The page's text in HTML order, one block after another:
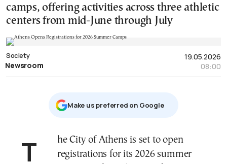
camps, offering activities across three athletic
centers from mid-June through July
19.05.2026
08:00
Society
Newsroom
Μake us preferred on Google
The City of Athens is set to open
registrations for its 2026 summer